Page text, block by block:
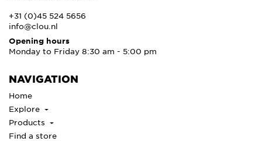
+31 (0)45 524 5656
info@clou.nl
Opening hours
Monday to Friday 8:30 am - 5:00 pm
NAVIGATION
Home
Explore
Products
Find a store